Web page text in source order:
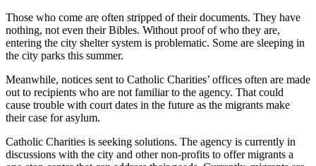
Those who come are often stripped of their documents. They have
nothing, not even their Bibles. Without proof of who they are,
entering the city shelter system is problematic. Some are sleeping in
the city parks this summer.
Meanwhile, notices sent to Catholic Charities’ offices often are made
out to recipients who are not familiar to the agency. That could
cause trouble with court dates in the future as the migrants make
their case for asylum.
Catholic Charities is seeking solutions. The agency is currently in
discussions with the city and other non-profits to offer migrants a